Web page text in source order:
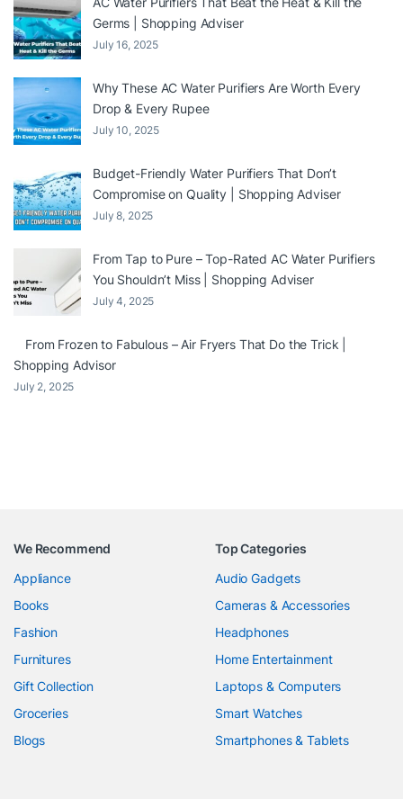
Germs | Shopping Adviser
July 16, 2025
Why These AC Water Purifiers Are Worth Every
Drop & Every Rupee
July 10, 2025
Budget-Friendly Water Purifiers That Don’t
Compromise on Quality | Shopping Adviser
July 8, 2025
From Tap to Pure – Top-Rated AC Water Purifiers
You Shouldn’t Miss | Shopping Adviser
July 4, 2025
From Frozen to Fabulous – Air Fryers That Do the Trick |
Shopping Advisor
July 2, 2025
We Recommend
Appliance
Books
Fashion
Furnitures
Gift Collection
Groceries
Blogs
Top Categories
Audio Gadgets
Cameras & Accessories
Headphones
Home Entertainment
Laptops & Computers
Smart Watches
Smartphones & Tablets